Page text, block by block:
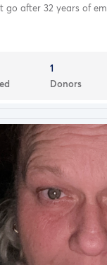
go after 32 years of
1
Donors